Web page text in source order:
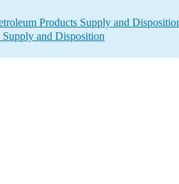
Products Supply and
and Disposition